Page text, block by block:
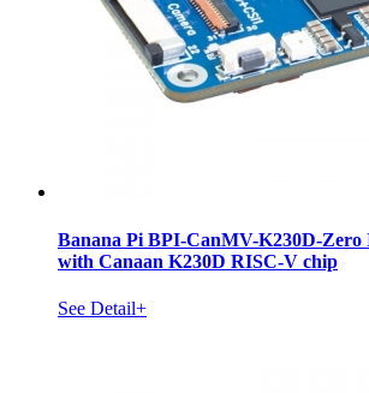
Banana Pi BPI-CanMV-K230D-Zero
with Canaan K230D RISC-V chip
See Detail+